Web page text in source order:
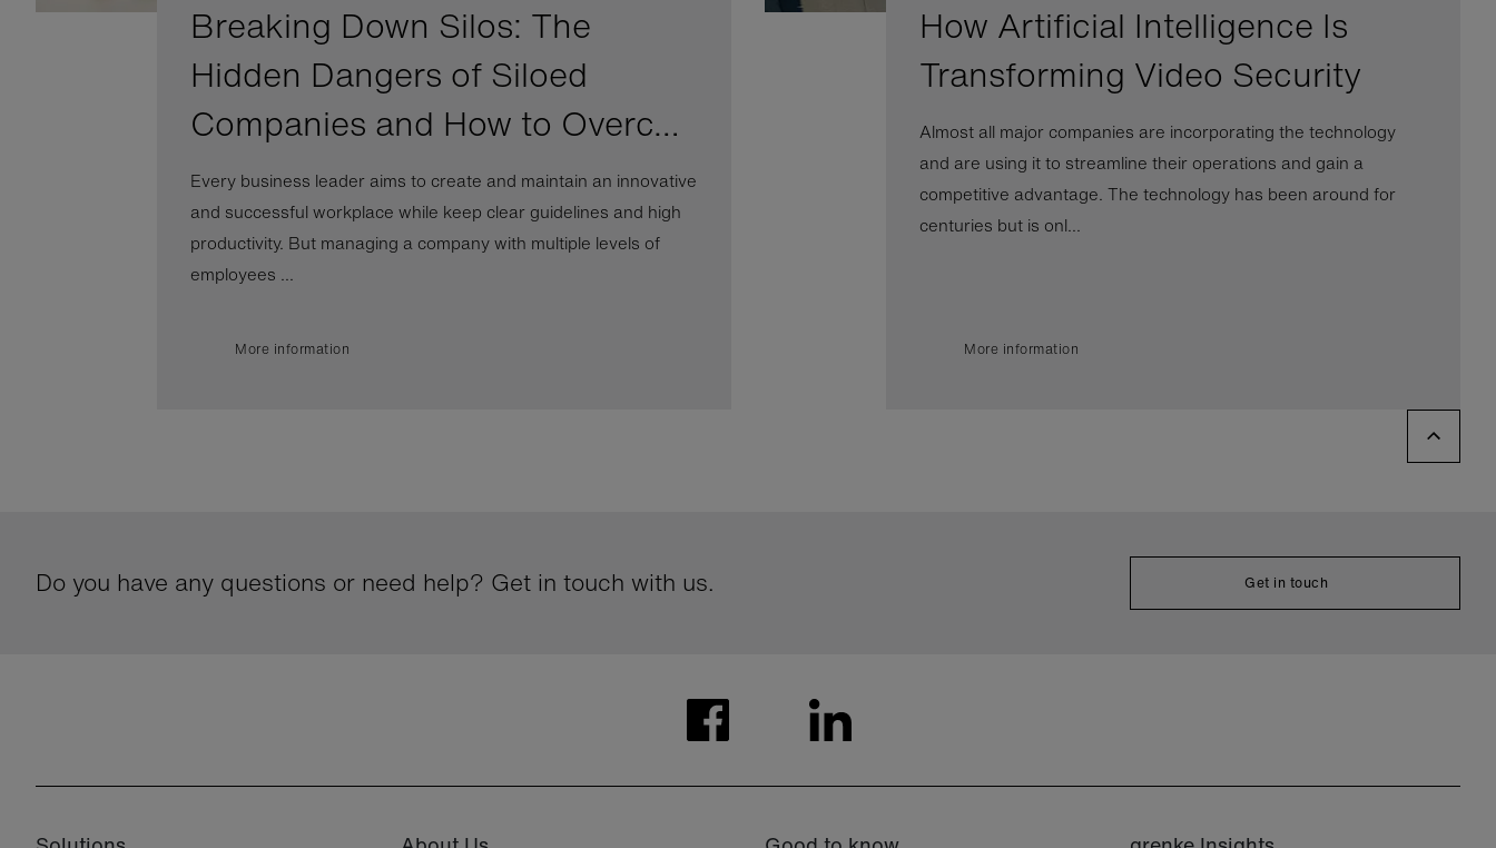
Breaking Down Silos: The
Hidden Dangers of Siloed
Companies and How to Overc…
Every business leader aims to create and maintain an innovative
and successful workplace while keep clear guidelines and high
productivity. But managing a company with multiple levels of
employees ...
More information
How Artificial Intelligence Is
Transforming Video Security
Almost all major companies are incorporating the technology
and are using it to streamline their operations and gain a
competitive advantage. The technology has been around for
centuries but is onl...
More information
Do you have any questions or need help? Get in touch with us. Get in touch